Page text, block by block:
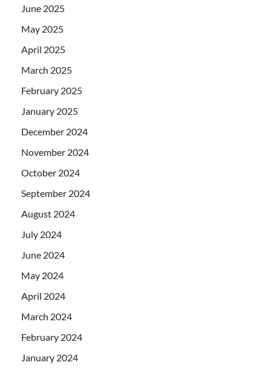
June 2025
May 2025
April 2025
March 2025
February 2025
January 2025
December 2024
November 2024
October 2024
September 2024
August 2024
July 2024
June 2024
May 2024
April 2024
March 2024
February 2024
January 2024